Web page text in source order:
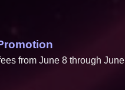
from June 8 through June